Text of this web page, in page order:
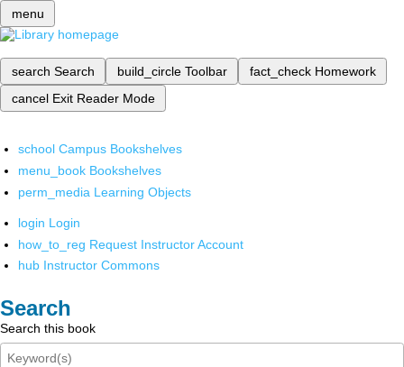
menu
search Search build_circle Toolbar fact_check Homework
cancel Exit Reader Mode
school Campus Bookshelves
menu_book Bookshelves
perm_media Learning Objects
login Login
how_to_reg Request Instructor Account
hub Instructor Commons
Search
Search this book